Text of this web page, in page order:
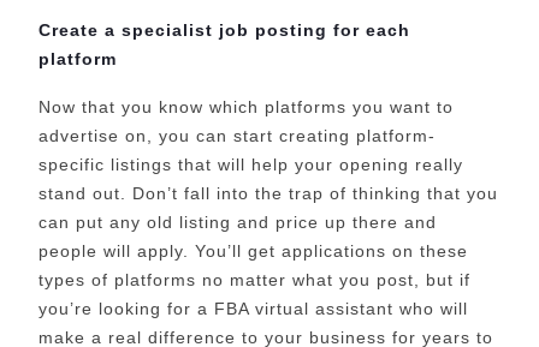
Create a specialist job posting for each
platform
Now that you know which platforms you want to
advertise on, you can start creating platform-
specific listings that will help your opening really
stand out. Don’t fall into the trap of thinking that you
can put any old listing and price up there and
people will apply. You’ll get applications on these
types of platforms no matter what you post, but if
you’re looking for a FBA virtual assistant who will
make a real difference to your business for years to